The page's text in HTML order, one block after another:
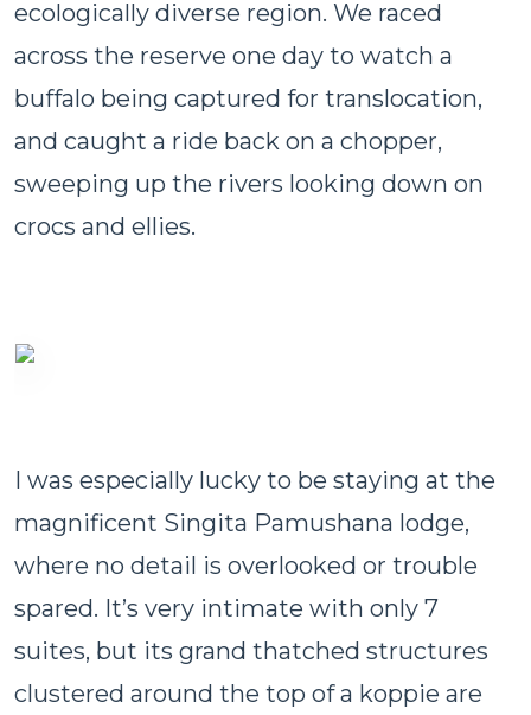
ecologically diverse region. We raced
across the reserve one day to watch a
buffalo being captured for translocation,
and caught a ride back on a chopper,
sweeping up the rivers looking down on
crocs and ellies.
I was especially lucky to be staying at the
magnificent Singita Pamushana lodge,
where no detail is overlooked or trouble
spared. It’s very intimate with only 7
suites, but its grand thatched structures
clustered around the top of a koppie are